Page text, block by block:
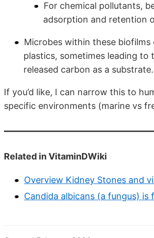
For chemical pollutants,
adsorption and retention
Microbes within these
plastics, sometimes leading
released carbon as a substrate.
If you’d like, I can narrow this to
specific environments (marine vs
Related in VitaminDWiki
Overview Kidney Stones and
Candida albicans (a fungus)